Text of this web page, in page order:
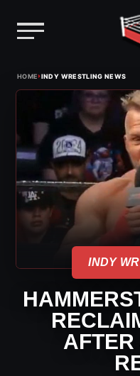
HOME›INDY WRESTLING NEWS
INDY
AFTER